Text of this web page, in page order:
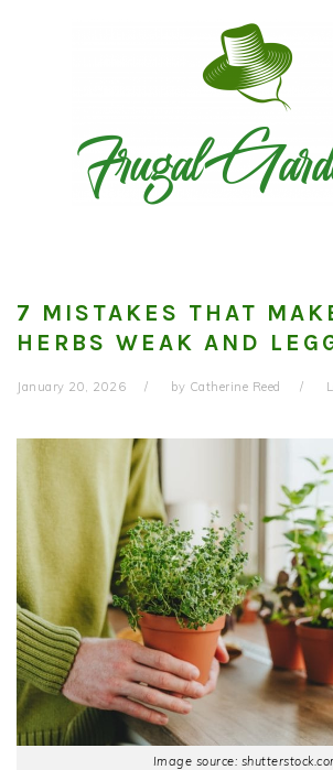
7 MISTAKES THAT
HERBS WEAK AND
January 20, 2026 by Catherine Reed
Image source: